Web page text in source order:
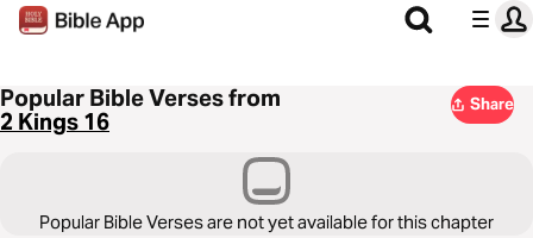
Popular Bible Verses from
2 Kings 16
Share
Popular Bible Verses are not yet available for this chapter